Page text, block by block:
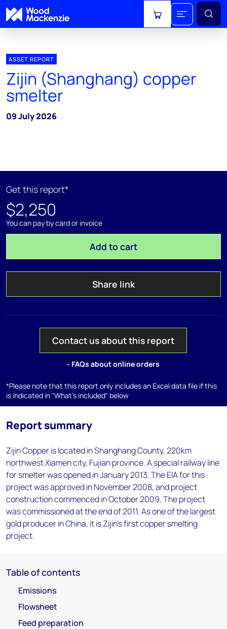
View cart
ASSET REPORT
Zijin (Shanghang) copper
smelter
09 July 2026
Get this report*
$2,250
You can pay by card or invoice
Add to cart
Share link
Contact us about this report
- FAQs about online orders
*Please note that this report only includes an Excel data file if this
is indicated in "What's included" below
Report summary
Zijin Copper is located in Shanghang County, 220km
northwest Xiamen city, Fujian province. A special railway line
for smelter was opened in January 2013. The EIA for this
project was approved in November 2008, and project
construction commenced in October 2009. The project
was commissioned at the end of 2011. As one of the largest
gold producer in China, it is Zijin’s first copper smelting
project.
Table of contents
Emissions
Flowsheet
Feed preparation